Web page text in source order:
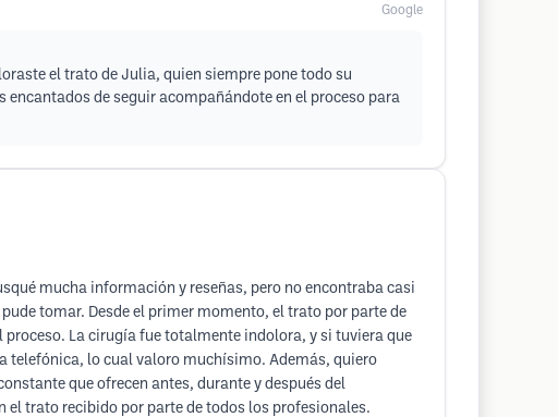
Google
el trato de Julia, quien siempre pone todo su
de seguir acompañándote en el proceso para
mucha información y reseñas, pero no encontraba casi
tomar. Desde el primer momento, el trato por parte de
La cirugía fue totalmente indolora, y si tuviera que
telefónica, lo cual valoro muchísimo. Además, quiero
que ofrecen antes, durante y después del
trato recibido por parte de todos los profesionales.